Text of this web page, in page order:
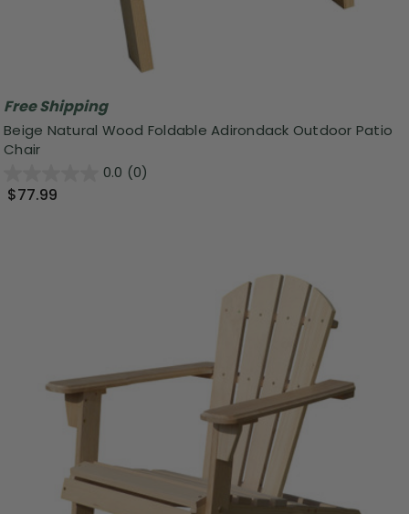
Free Shipping
Beige Natural Wood Foldable Adirondack Outdoor Patio
Chair
0.0 (0)
$77.99